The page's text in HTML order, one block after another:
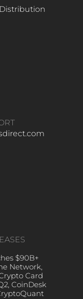
$90B+
Network,
Card
CoinDesk